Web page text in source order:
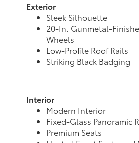
Exterior
Sleek Silhouette
20-In. Gunmetal-
Wheels
Low-Profile Roof Rails
Striking Black Badging
Interior
Modern Interior
Fixed-Glass Panoramic
Premium Seats